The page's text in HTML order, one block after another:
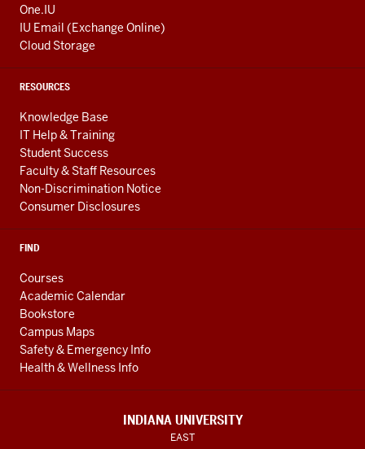
One.IU
IU Email (Exchange Online)
Cloud Storage
RESOURCES
Knowledge Base
IT Help & Training
Student Success
Faculty & Staff Resources
Non-Discrimination Notice
Consumer Disclosures
FIND
Courses
Academic Calendar
Bookstore
Campus Maps
Safety & Emergency Info
Health & Wellness Info
INDIANA UNIVERSITY
EAST